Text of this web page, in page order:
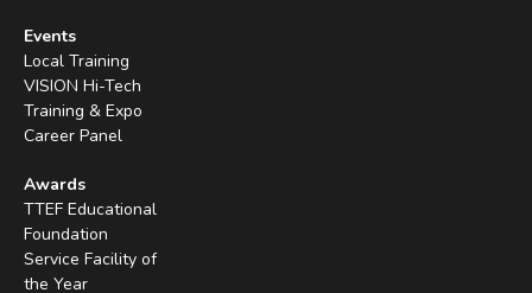
Events
Local Training
VISION Hi-Tech
Training & Expo
Career Panel
Awards
TTEF Educational
Foundation
Service Facility of
the Year